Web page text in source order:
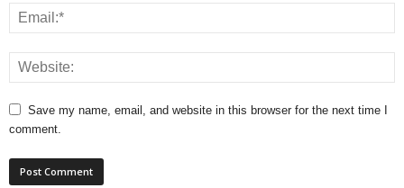
Save my name, email, and website in this browser for the next time I
comment.